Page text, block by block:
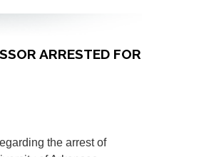
ARRESTED FOR
the arrest of